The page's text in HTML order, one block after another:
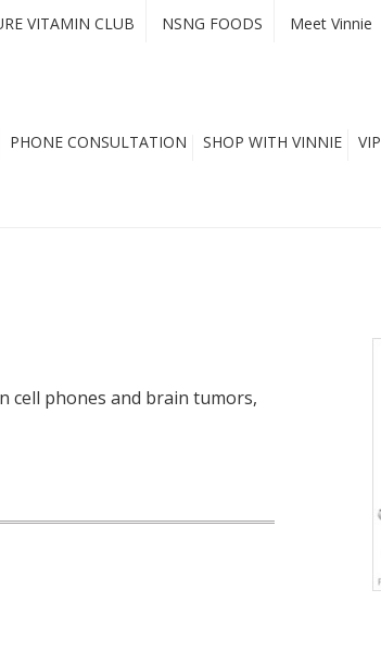
VITAMIN CLUB NSNG FOODS Meet Vinnie
PHONE CONSULTATION SHOP WITH VINNIE VIP
cell phones and brain tumors,